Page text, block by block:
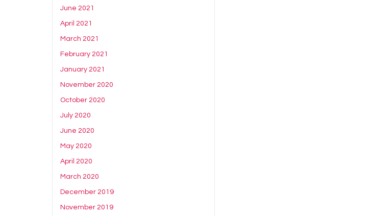
June 2021
April 2021
March 2021
February 2021
January 2021
November 2020
October 2020
July 2020
June 2020
May 2020
April 2020
March 2020
December 2019
November 2019